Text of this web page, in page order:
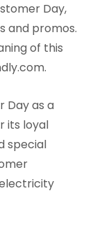
Day,
and promos.
of this
Day as a
its loyal
special